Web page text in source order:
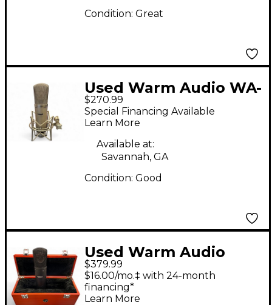
Condition: Great
Used Warm Audio WA-
87 Condenser
Microphone
$270.99
Special Financing Available
Learn More
Available at:
Savannah, GA
Condition: Good
Used Warm Audio
WA87R2 Condenser
Microphone
$379.99
$16.00/mo.‡ with 24-month
financing*
Learn More